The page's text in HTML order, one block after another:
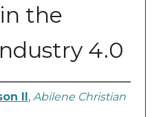
the
4.0
II, Abilene Christian